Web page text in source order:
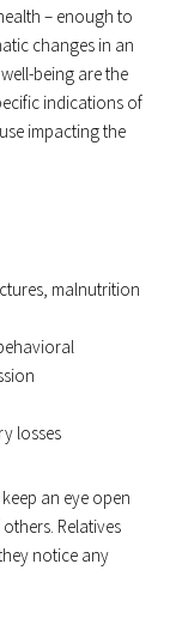
– enough to
changes in an
being are the
indications of
impacting the
malnutrition
losses
an eye open
Relatives
notice any